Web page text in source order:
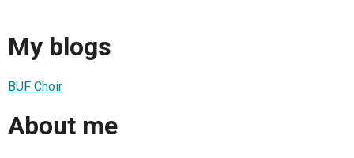
My blogs
BUF Choir
About me